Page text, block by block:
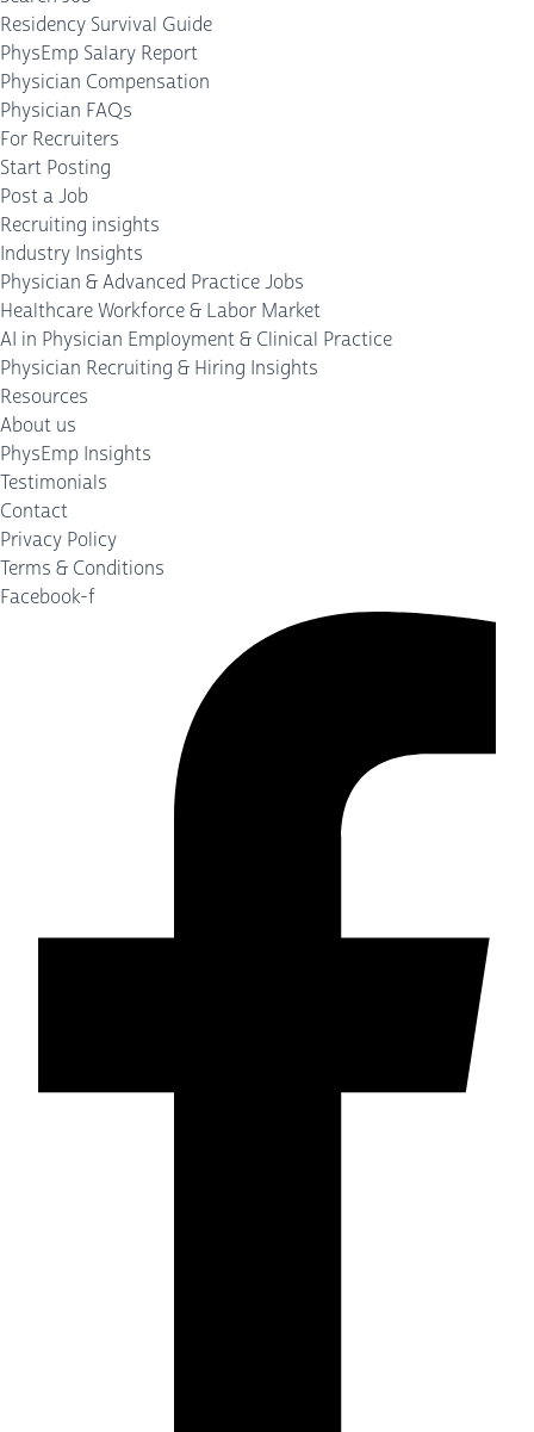
Residency Survival Guide
PhysEmp Salary Report
Physician Compensation
Physician FAQs
For Recruiters
Start Posting
Post a Job
Recruiting insights
Industry Insights
Physician & Advanced Practice Jobs
Healthcare Workforce & Labor Market
AI in Physician Employment & Clinical Practice
Physician Recruiting & Hiring Insights
Resources
About us
PhysEmp Insights
Testimonials
Contact
Privacy Policy
Terms & Conditions
Facebook-f